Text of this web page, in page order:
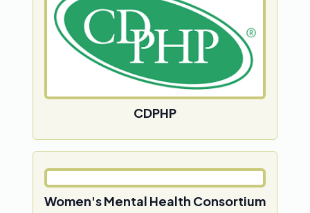
CDPHP
Women's Mental Health Consortium